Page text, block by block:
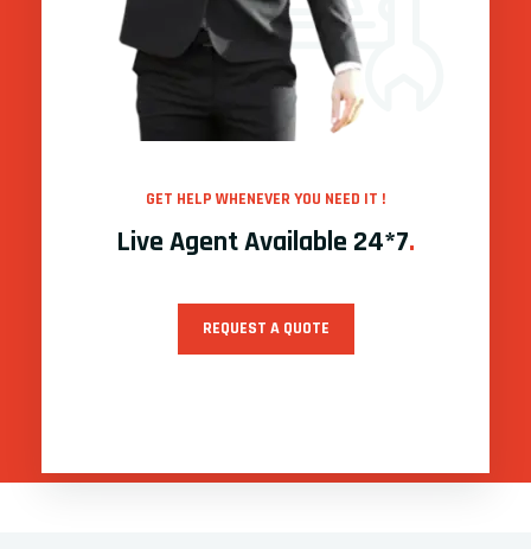
GET HELP WHENEVER YOU NEED IT !
Live Agent Available 24*7.
REQUEST A QUOTE